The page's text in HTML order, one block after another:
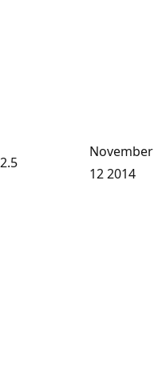
2.5
November
12 2014